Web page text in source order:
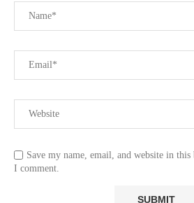
Save my name, email, and website in
I comment.